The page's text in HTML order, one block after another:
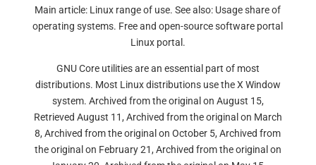
Main article: Linux range of use. See also: Usage share of
operating systems. Free and open-source software portal
Linux portal.
GNU Core utilities are an essential part of most
distributions. Most Linux distributions use the X Window
system. Archived from the original on August 15,
Retrieved August 11, Archived from the original on March
8, Archived from the original on October 5, Archived from
the original on February 21, Archived from the original on